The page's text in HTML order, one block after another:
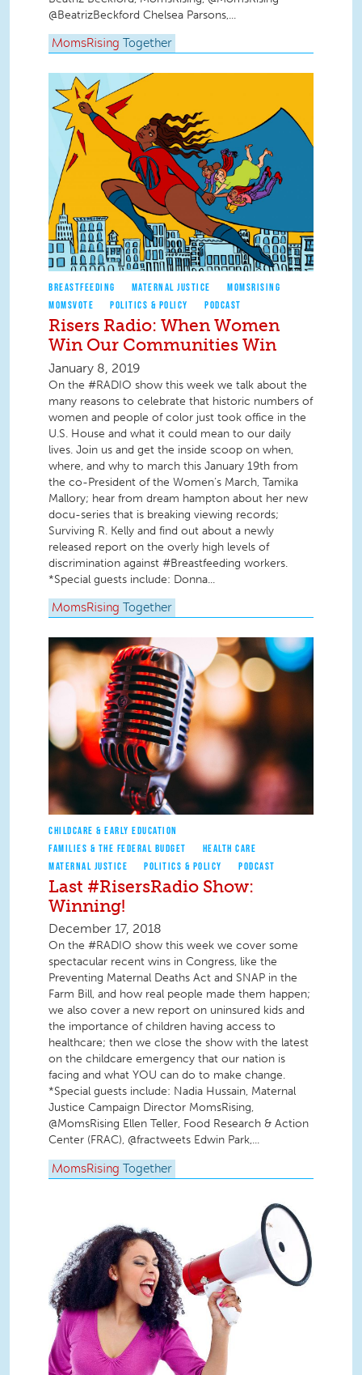
@BeatrizBeckford Chelsea Parsons,...
MomsRising Together
BREASTFEEDING MATERNAL JUSTICE
MOMSRISING
MOMSVOTE
POLITICS & POLICY PODCAST
Risers Radio: When Women
Win Our Communities Win
January 8, 2019
On the #RADIO show this week we talk about the
many reasons to celebrate that historic numbers of
women and people of color just took office in the
U.S. House and what it could mean to our daily
lives. Join us and get the inside scoop on when,
where, and why to march this January 19th from
the co-President of the Women’s March, Tamika
Mallory; hear from dream hampton about her new
docu-series that is breaking viewing records;
Surviving R. Kelly and find out about a newly
released report on the overly high levels of
discrimination against #Breastfeeding workers.
*Special guests include: Donna...
MomsRising Together
CHILDCARE & EARLY EDUCATION
FAMILIES & THE FEDERAL BUDGET
HEALTH CARE
MATERNAL JUSTICE
POLITICS & POLICY PODCAST
Last #RisersRadio Show:
Winning!
December 17, 2018
On the #RADIO show this week we cover some
spectacular recent wins in Congress, like the
Preventing Maternal Deaths Act and SNAP in the
Farm Bill, and how real people made them happen;
we also cover a new report on uninsured kids and
the importance of children having access to
healthcare; then we close the show with the latest
on the childcare emergency that our nation is
facing and what YOU can do to make change.
*Special guests include: Nadia Hussain, Maternal
Justice Campaign Director MomsRising,
@MomsRising Ellen Teller, Food Research & Action
Center (FRAC), @fractweets Edwin Park,...
MomsRising Together